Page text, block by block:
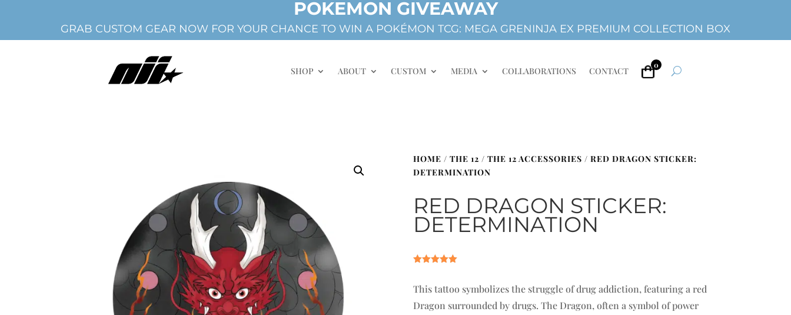
POKEMON GIVEAWAY
GRAB CUSTOM GEAR NOW FOR YOUR CHANCE TO WIN A POKÉMON TCG: MEGA GRENINJA EX PREMIUM COLLECTION BOX
SHOP ABOUT CUSTOM MEDIA COLLABORATIONS CONTACT
0
HOME / THE 12 / THE 12 ACCESSORIES / RED DRAGON STICKER:
DETERMINATION
RED DRAGON STICKER:
DETERMINATION
based on
customer
ratings
This tattoo symbolizes the struggle of drug addiction, featuring a red
Dragon surrounded by drugs. The Dragon, often a symbol of power